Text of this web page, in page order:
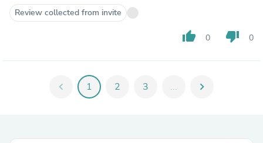
Review collected from invite
thumb_up 0 thumb_down 0
chevron_left 1 2 3 ... chevron_right